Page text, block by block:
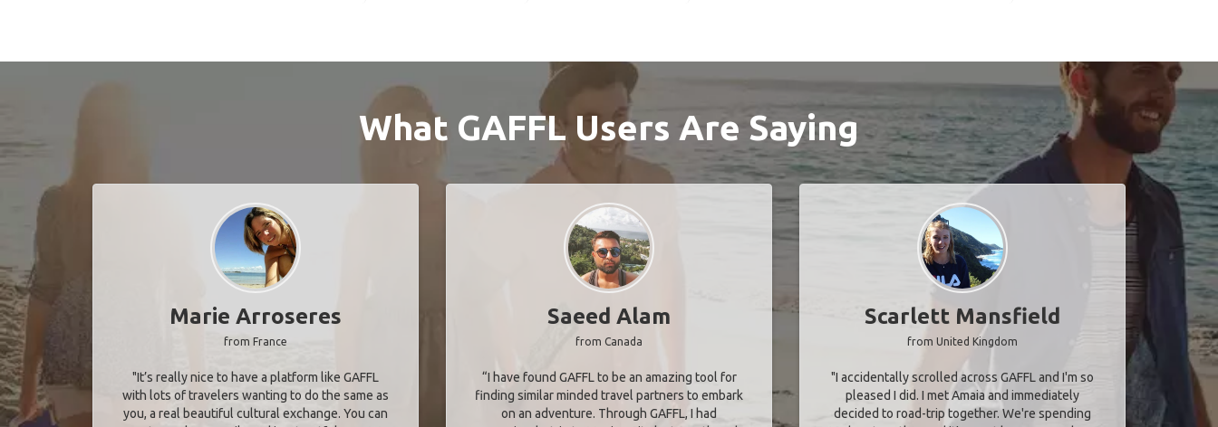
What GAFFL Users Are Saying
Marie Arroseres
from France
"It’s really nice to have a platform like GAFFL
with lots of travelers wanting to do the same as
you, a real beautiful cultural exchange. You can
Saeed Alam
from Canada
“I have found GAFFL to be an amazing tool for
finding similar minded travel partners to embark
on an adventure. Through GAFFL, I had
Scarlett Mansfield
from United Kingdom
"I accidentally scrolled across GAFFL and I'm so
pleased I did. I met Amaia and immediately
decided to road-trip together. We're spending